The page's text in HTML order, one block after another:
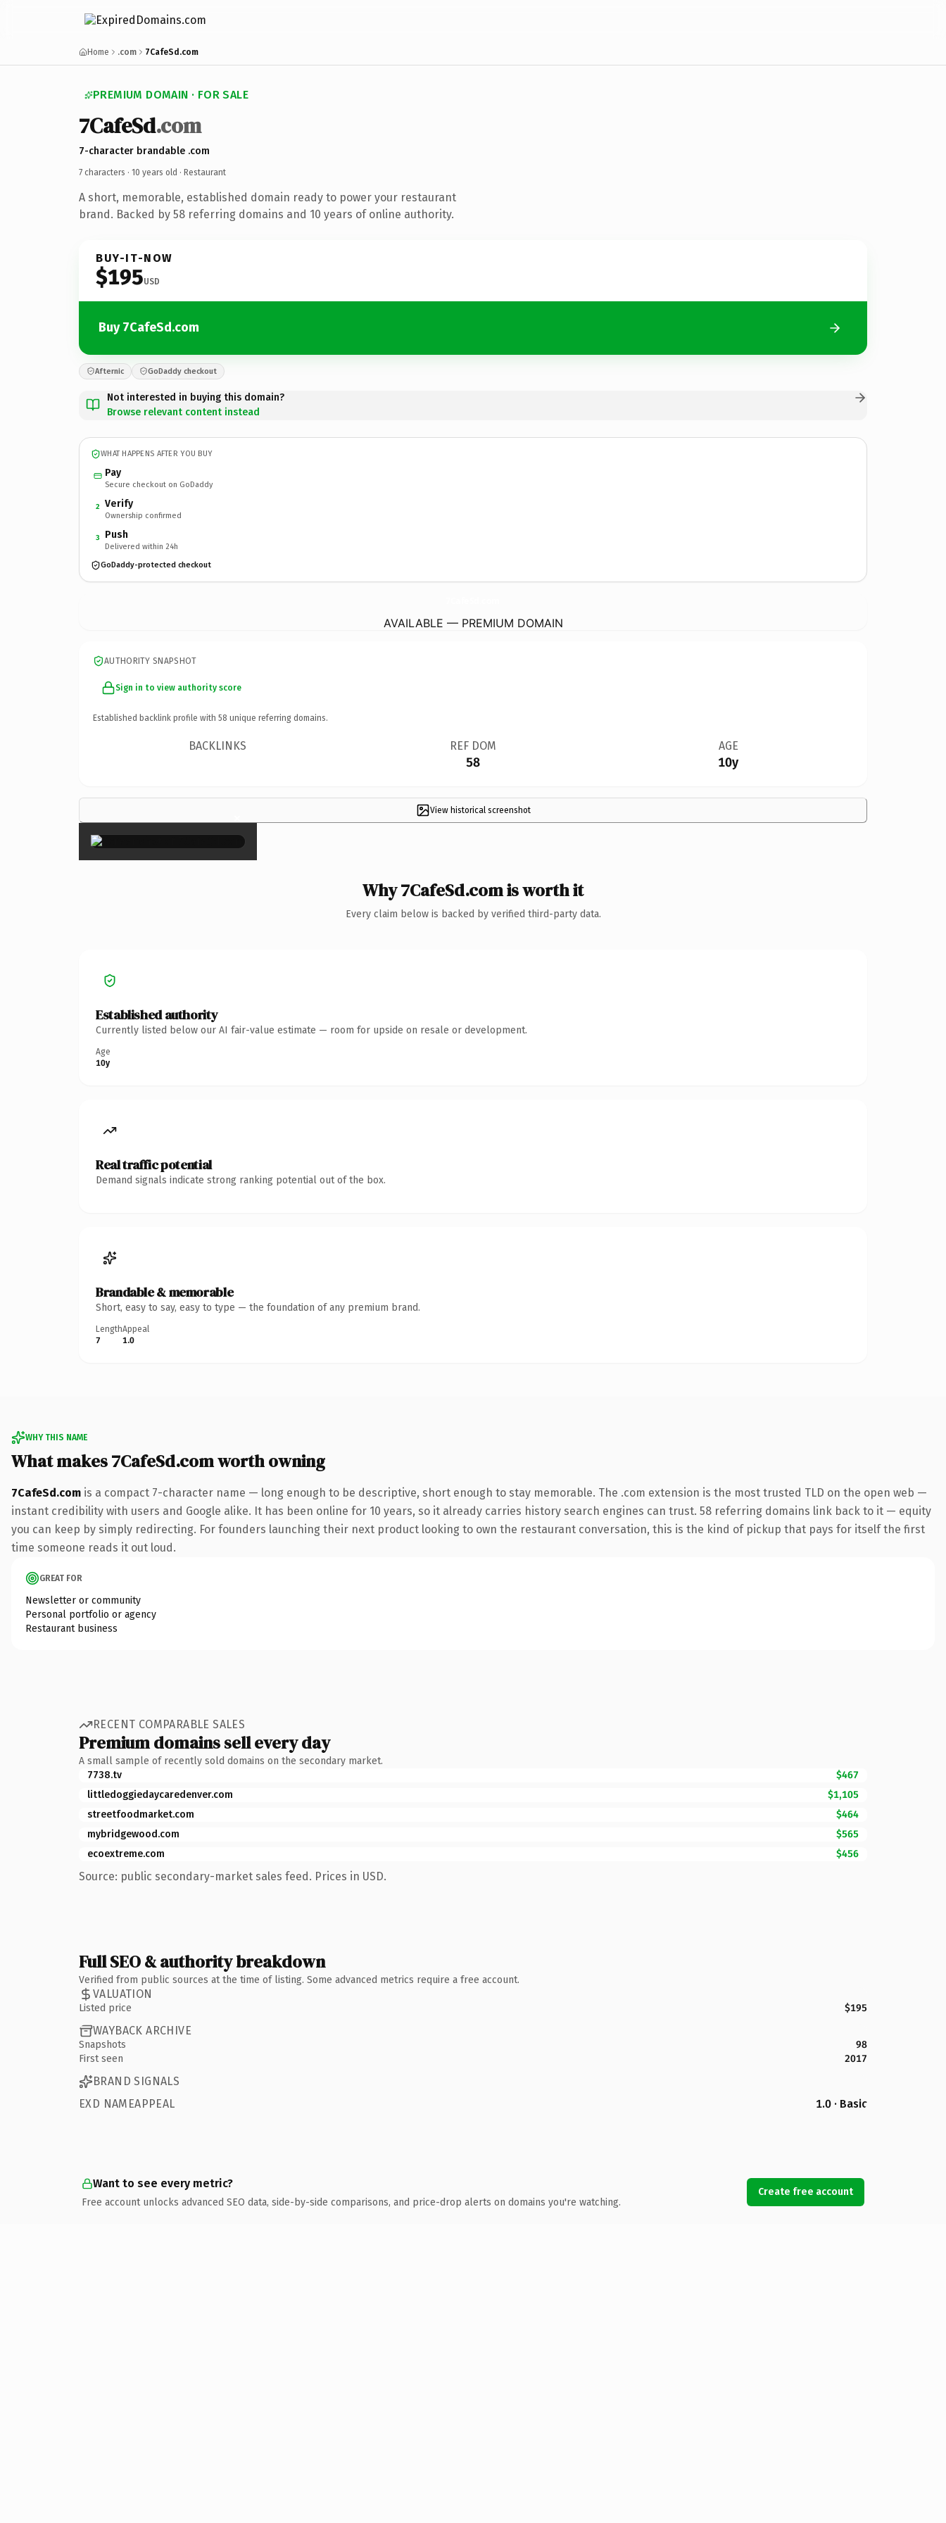
Home .com 7CafeSd.com
PREMIUM DOMAIN · FOR SALE
7CafeSd.com
7-character brandable .com
7 characters · 10 years old · Restaurant
A short, memorable, established domain ready to power your restaurant
brand. Backed by 58 referring domains and 10 years of online authority.
BUY-IT-NOW
$195USD
Buy 7CafeSd.com
Afternic GoDaddy checkout
Not interested in buying this domain?
Browse relevant content instead
WHAT HAPPENS AFTER YOU BUY
Pay
Secure checkout on GoDaddy
2 Verify
Ownership confirmed
3 Push
Delivered within 24h
GoDaddy-protected checkout
AVAILABLE — PREMIUM DOMAIN
AUTHORITY SNAPSHOT
Sign in to view authority score
Established backlink profile with 58 unique referring domains.
BACKLINKS REF DOM
58
AGE
10y
View historical screenshot
×
Why 7CafeSd.com is worth it
Every claim below is backed by verified third-party data.
Established authority
Currently listed below our AI fair-value estimate — room for upside on resale or development.
Age
10y
Real traffic potential
Demand signals indicate strong ranking potential out of the box.
Brandable & memorable
Short, easy to say, easy to type — the foundation of any premium brand.
Length
7
Appeal
1.0
WHY THIS NAME
What makes 7CafeSd.com worth owning
7CafeSd.com is a compact 7-character name — long enough to be descriptive, short enough to stay memorable. The .com extension is the most trusted TLD on the open web —
instant credibility with users and Google alike. It has been online for 10 years, so it already carries history search engines can trust. 58 referring domains link back to it — equity
you can keep by simply redirecting. For founders launching their next product looking to own the restaurant conversation, this is the kind of pickup that pays for itself the first
time someone reads it out loud.
GREAT FOR
Newsletter or community
Personal portfolio or agency
Restaurant business
RECENT COMPARABLE SALES
Premium domains sell every day
A small sample of recently sold domains on the secondary market.
7738.tv
$467
littledoggiedaycaredenver.com
$1,105
streetfoodmarket.com
$464
mybridgewood.com
$565
ecoextreme.com
$456
Source: public secondary-market sales feed. Prices in USD.
Full SEO & authority breakdown
Verified from public sources at the time of listing. Some advanced metrics require a free account.
VALUATION
Listed price $195
WAYBACK ARCHIVE
Snapshots
98
First seen
2017
BRAND SIGNALS
EXD NAMEAPPEAL
1.0 · Basic
Want to see every metric?
Free account unlocks advanced SEO data, side-by-side comparisons, and price-drop alerts on domains you're watching.
Create free account